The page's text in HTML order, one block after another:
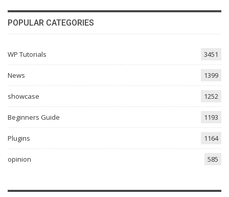
POPULAR CATEGORIES
WP Tutorials 3451
News 1399
showcase 1252
Beginners Guide 1193
Plugins 1164
opinion 585